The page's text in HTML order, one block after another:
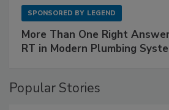
SPONSORED BY LEGEND
More Than One Right
RT in Modern Plumbing
Popular Stories